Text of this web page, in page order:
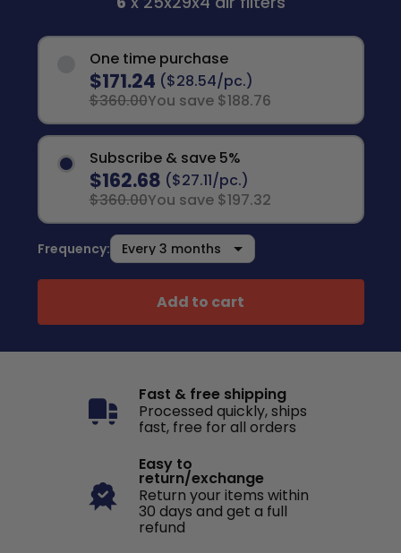
One time purchase
$171.24 ($28.54/pc.)
$360.00You save $188.76
Subscribe & save 5%
$162.68 ($27.11/pc.)
$360.00You save $197.32
Frequency:
Add to cart
Fast & free shipping
Processed quickly, ships
fast, free for all orders
Easy to
return/exchange
Return your items within
30 days and get a full
refund